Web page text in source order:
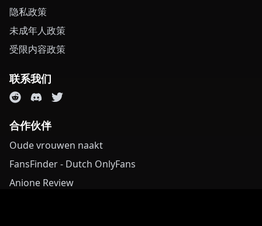
隐私政策
未成年人政策
受限内容政策
联系我们
合作伙伴
Oude vrouwen naakt
FansFinder - Dutch OnlyFans
Anione Review